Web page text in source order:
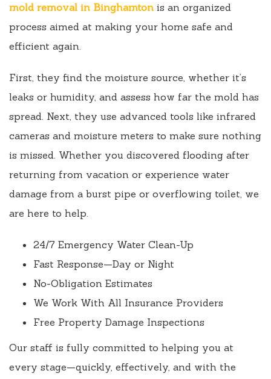
mold removal in Binghamton is an organized
process aimed at making your home safe and
efficient again.
First, they find the moisture source, whether it’s
leaks or humidity, and assess how far the mold has
spread. Next, they use advanced tools like infrared
cameras and moisture meters to make sure nothing
is missed. Whether you discovered flooding after
returning from vacation or experience water
damage from a burst pipe or overflowing toilet, we
are here to help.
24/7 Emergency Water Clean-Up
Fast Response—Day or Night
No-Obligation Estimates
We Work With All Insurance Providers
Free Property Damage Inspections
Our staff is fully committed to helping you at
every stage—quickly, effectively, and with the